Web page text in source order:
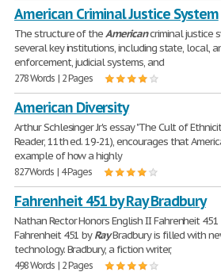
American Criminal Justice System
The structure of theAmericancriminal justice
several key institutions, including state, local,
enforcement, judicial systems, and
278 Words | 2 Pages
American Diversity
Arthur Schlesinger Jr's essay "The Cult of
Reader, 11th ed. 19-21), encourages that
example of how a highly
827 Words | 4 Pages
Fahrenheit 451 by Ray Bradbury
Nathan Rector Honors English II Fahrenheit
Fahrenheit 451 byRayBradbury is filled with
technology. Bradbury, a fiction writer,
498 Words | 2 Pages